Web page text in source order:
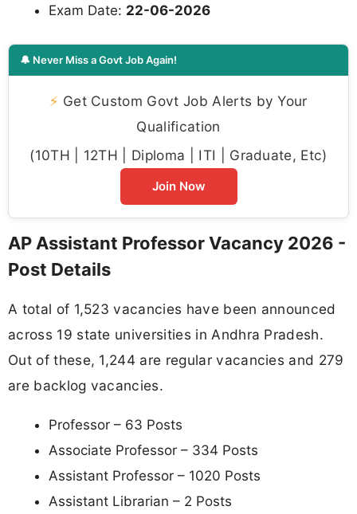
Exam Date: 22-06-2026
🔔 Never Miss a Govt Job Again!
⚡ Get Custom Govt Job Alerts by Your
Qualification
(10TH | 12TH | Diploma | ITI | Graduate, Etc)
Join Now
AP Assistant Professor Vacancy 2026 -
Post Details
A total of 1,523 vacancies have been announced
across 19 state universities in Andhra Pradesh.
Out of these, 1,244 are regular vacancies and 279
are backlog vacancies.
Professor – 63 Posts
Associate Professor – 334 Posts
Assistant Professor – 1020 Posts
Assistant Librarian – 2 Posts